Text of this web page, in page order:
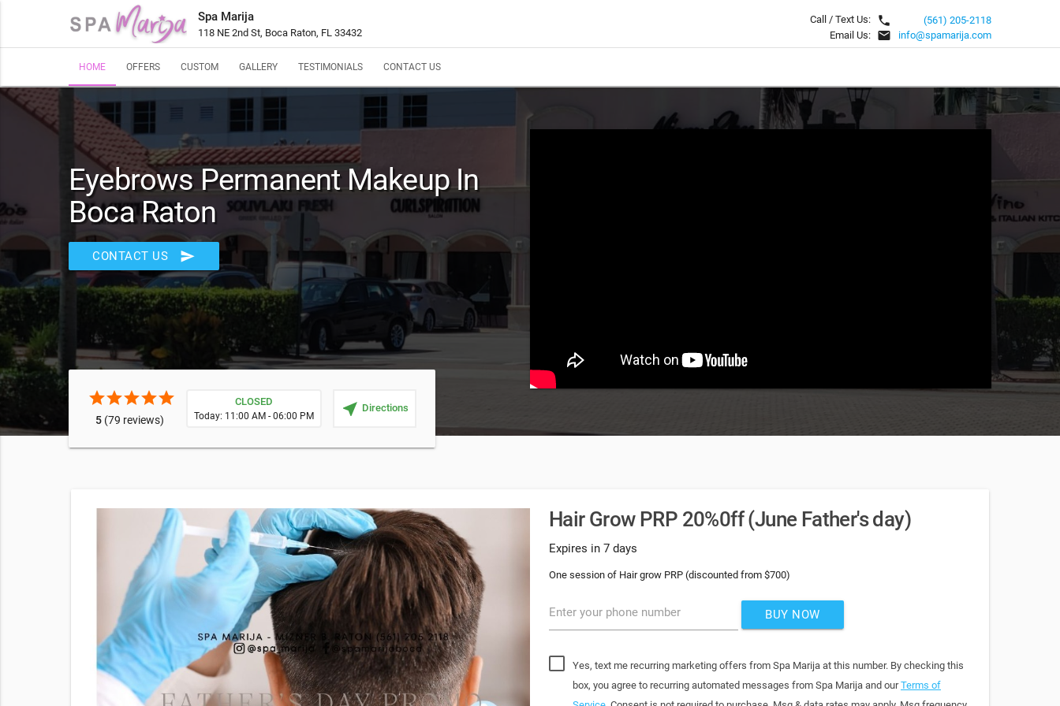
Spa Marija
118 NE 2nd St, Boca Raton, FL 33432
Call / Text Us: local_phone
Email Us: email
(561) 205-2118
info@spamarija.com
HOME OFFERS CUSTOM GALLERY TESTIMONIALS CONTACT US
Eyebrows Permanent Makeup In
Boca Raton
CONTACT US send
starstarstarstarstar
5(79 reviews)
CLOSED
Today: 11:00 AM - 06:00 PM near_me Directions
Hair Grow PRP 20%0ff (June Father's day)
Expires in 7 days
One session of Hair grow PRP (discounted from $700)
Enter your phone number BUY NOW
Yes, text me recurring marketing offers from Spa Marija at this number. By checking this
box, you agree to recurring automated messages from Spa Marija and ourTerms of